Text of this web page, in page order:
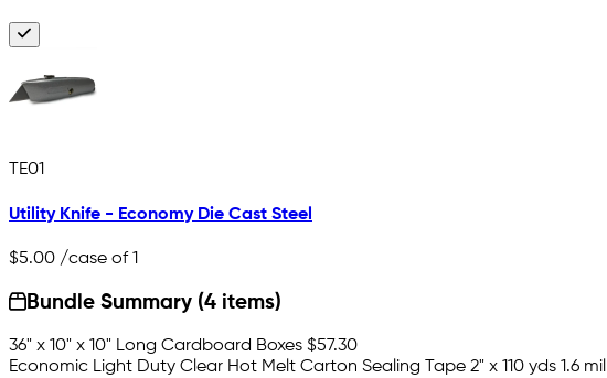
TE01
Utility Knife - Economy Die Cast Steel
$5.00 /case of 1
Bundle Summary (4 items)
36" x 10" x 10" Long Cardboard Boxes $57.30
Economic Light Duty Clear Hot Melt Carton Sealing Tape 2" x 110 yds 1.6 mil